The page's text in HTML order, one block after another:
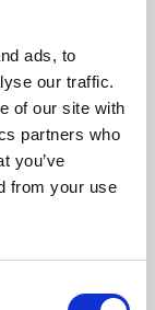
ads, to
our traffic.
of our site with
partners who
you’ve
from your use
presents
world,
De Montfort